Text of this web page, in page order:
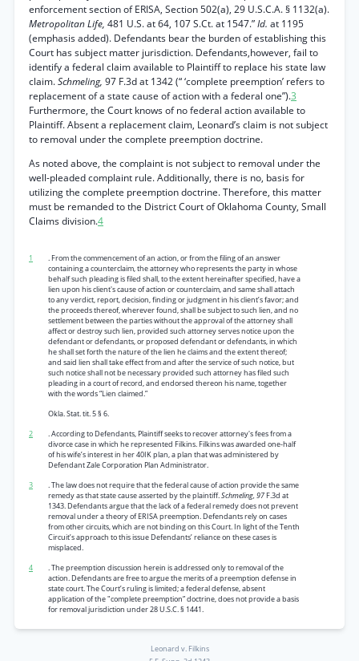
enforcement section of ERISA, Section 502(a), 29 U.S.C.A. § 1132(a).
Metropolitan Life, 481 U.S. at 64, 107 S.Ct. at 1547.”Id. at 1195
(emphasis added). Defendants bear the burden of establishing this
Court has subject matter jurisdiction. Defendants,however, fail to
identify a federal claim available to Plaintiff to replace his state law
claim.Schmeling, 97 F.3d at 1342 (“ ‘complete preemption’ refers to
replacement of a state cause of action with a federal one”).3
Furthermore, the Court knows of no federal action available to
Plaintiff. Absent a replacement claim, Leonard’s claim is not subject
to removal under the complete preemption doctrine.
As noted above, the complaint is not subject to removal under the
well-pleaded complaint rule. Additionally, there is no, basis for
utilizing the complete preemption doctrine. Therefore, this matter
must be remanded to the District Court of Oklahoma County, Small
Claims division.4
1
. From the commencement of an action, or from the filing of an answer
containing a counterclaim, the attorney who represents the party in whose
behalf such pleading is filed shall, to the extent hereinafter specified, have a
lien upon his client's cause of action or counterclaim, and same shall attach
to any verdict, report, decision, finding or judgment in his client’s favor; and
the proceeds thereof, wherever found, shall be subject to such lien, and no
settlement between the parties without the approval of the attorney shall
affect or destroy such lien, provided such attorney serves notice upon the
defendant or defendants, or proposed defendant or defendants, in which
he shall set forth the nature of the lien he claims and the extent thereof;
and said lien shall take effect from and after the service of such notice, but
such notice shall not be necessary provided such attorney has filed such
pleading in a court of record, and endorsed thereon his name, together
with the words “Lien claimed.”
Okla. Stat. tit. 5 § 6.
2
. According to Defendants, Plaintiff seeks to recover attorney's fees from a
divorce case in which he represented Filkins. Filkins was awarded one-half
of his wife’s interest in her 40IK plan, a plan that was administered by
Defendant Zale Corporation Plan Administrator.
3
. The law does not require that the federal cause of action provide the same
remedy as that state cause asserted by the plaintiff.Schmeling, 97F.3d at
1343. Defendants argue that the lack of a federal remedy does not prevent
removal under a theory of ERISA preemption. Defendants rely on cases
from other circuits, which are not binding on this Court. In light of the Tenth
Circuit’s approach to this issue Defendants’ reliance on these cases is
misplaced.
4
. The preemption discussion herein is addressed only to removal of the
action. Defendants are free to argue the merits of a preemption defense in
state court. The Court’s ruling is limited; a federal defense, absent
application of the "complete preemption” doctrine, does not provide a basis
for removal jurisdiction under 28 U.S.C. § 1441.
Leonard v. Filkins